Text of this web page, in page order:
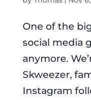
One of the
social media
anymore.
Skweezer,
Instagram